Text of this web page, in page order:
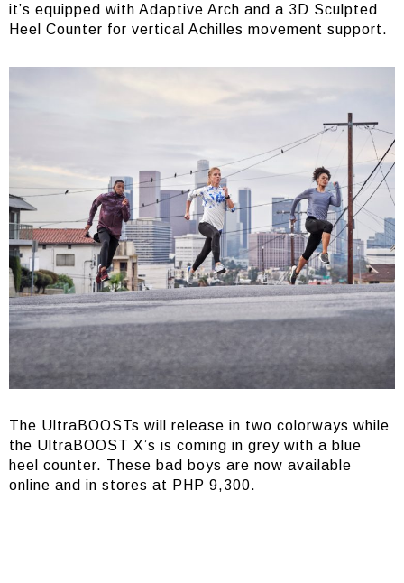
it’s equipped with Adaptive Arch and a 3D Sculpted
Heel Counter for vertical Achilles movement support.
The UltraBOOSTs will release in two colorways while
the UltraBOOST X’s is coming in grey with a blue
heel counter. These bad boys are now available
online and in stores at PHP 9,300.